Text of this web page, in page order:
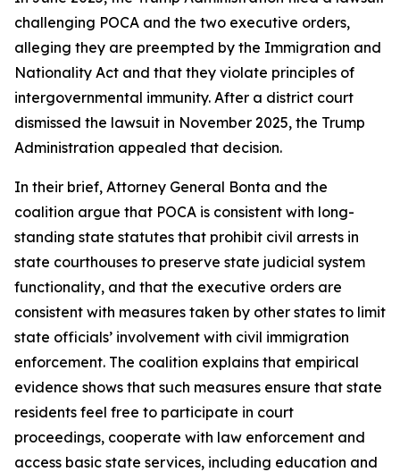
challenging POCA and the two executive orders,
alleging they are preempted by the Immigration and
Nationality Act and that they violate principles of
intergovernmental immunity. After a district court
dismissed the lawsuit in November 2025, the Trump
Administration appealed that decision.
In their brief, Attorney General Bonta and the
coalition argue that POCA is consistent with long-
standing state statutes that prohibit civil arrests in
state courthouses to preserve state judicial system
functionality, and that the executive orders are
consistent with measures taken by other states to limit
state officials’ involvement with civil immigration
enforcement. The coalition explains that empirical
evidence shows that such measures ensure that state
residents feel free to participate in court
proceedings, cooperate with law enforcement and
access basic state services, including education and